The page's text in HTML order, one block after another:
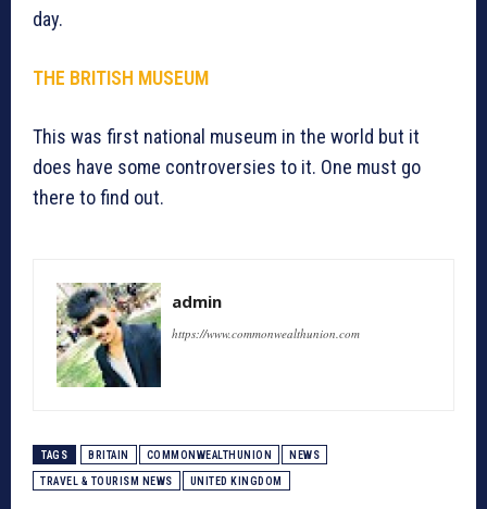
day.
THE BRITISH MUSEUM
This was first national museum in the world but it
does have some controversies to it. One must go
there to find out.
admin
https://www.commonwealthunion.com
TAGS BRITAIN COMMONWEALTHUNION NEWS
TRAVEL & TOURISM NEWS UNITED KINGDOM